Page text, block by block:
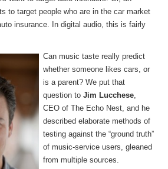
to target people who are in the car market
insurance. In digital audio, this is fairly
Can music taste really predict
whether someone likes cars, or
is a parent? We put that
question toJim Lucchese,
CEO of The Echo Nest, and he
described elaborate methods of
testing against the “ground truth”
of music-service users, gleaned
from multiple sources.